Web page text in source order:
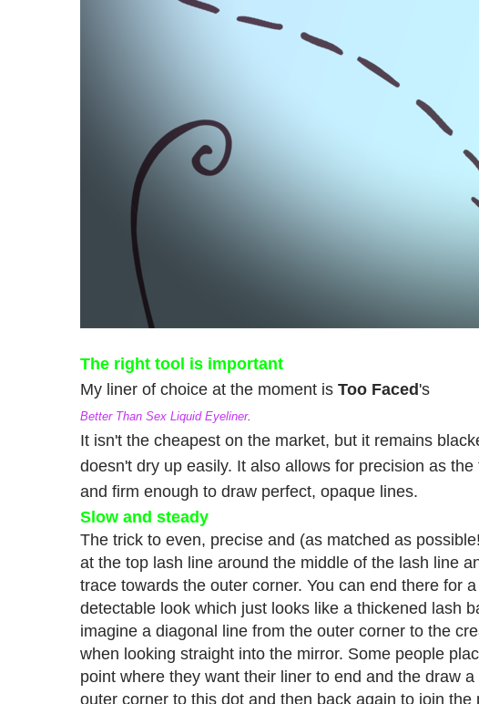
The right tool is important
My liner of choice at the moment is Too Faced's
Better Than Sex Liquid Eyeliner.
It isn't the cheapest on the market, but it remains
doesn't dry up easily. It also allows for precision as
and firm enough to draw perfect, opaque lines.
Slow and steady
The trick to even, precise and (as matched as
at the top lash line around the middle of the lash line
trace towards the outer corner. You can end there for
detectable look which just looks like a thickened lash
imagine a diagonal line from the outer corner to the
when looking straight into the mirror. Some people
point where they want their liner to end and the draw
outer corner to this dot and then back again to join the